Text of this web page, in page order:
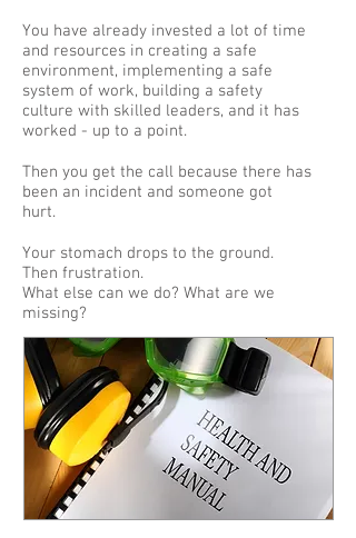
You have already invested a lot of time
and resources in creating a safe
environment, implementing a safe
system of work, building a safety
culture with skilled leaders, and it has
worked - up to a point.
Then you get the call because there has
been an incident and someone got
hurt.
Your stomach drops to the ground.
Then frustration.
What else can we do? What are we
missing?